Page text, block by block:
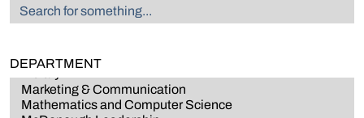
DEPARTMENT